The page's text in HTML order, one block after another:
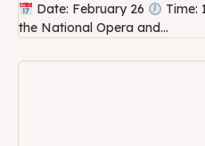
Date: February 26 Time:
the National Opera and...